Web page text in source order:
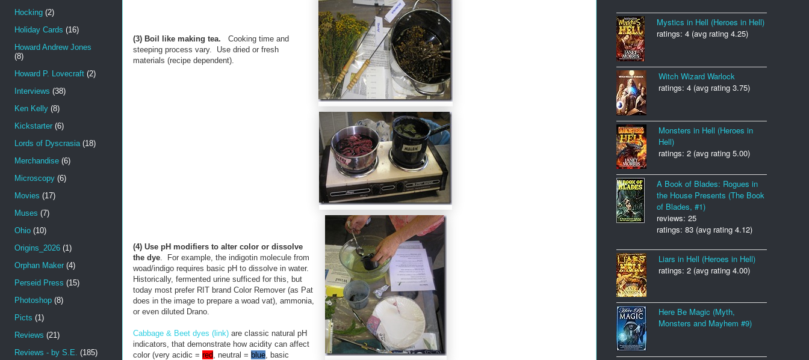
(3) Boil like making tea. Cooking time and
steeping process vary. Use dried or fresh
materials (recipe dependent).
(4) Use pH modifiers to alter color or dissolve
the dye . For example, the indigotin molecule from
woad/indigo requires basic pH to dissolve in water.
Historically, fermented urine sufficed for this, but
today most prefer RIT brand Color Remover (as Pat
does in the image to prepare a woad vat), ammonia,
or even diluted Drano.
Cabbage & Beet dyes (link) are classic natural pH
indicators, that demonstrate how acidity can affect
color (very acidic = red , neutral = blue , basic
Hocking (2)
Holiday Cards (16)
Howard Andrew Jones
(8)
Howard P. Lovecraft (2)
Interviews (38)
Ken Kelly (8)
Kickstarter (6)
Lords of Dyscrasia (18)
Merchandise (6)
Microscopy (6)
Movies (17)
Muses (7)
Ohio (10)
Origins_2026 (1)
Orphan Maker (4)
Perseid Press (15)
Photoshop (8)
Picts (1)
Reviews (21)
Reviews - by S.E. (185)
Mystics in Hell (Heroes in Hell)
ratings: 4 (avg rating 4.25)
Witch Wizard Warlock
ratings: 4 (avg rating 3.75)
Monsters in Hell (Heroes in
Hell)
ratings: 2 (avg rating 5.00)
A Book of Blades: Rogues in
the House Presents (The Book
of Blades, #1)
reviews: 25
ratings: 83 (avg rating 4.12)
Liars in Hell (Heroes in Hell)
ratings: 2 (avg rating 4.00)
Here Be Magic (Myth,
Monsters and Mayhem #9)